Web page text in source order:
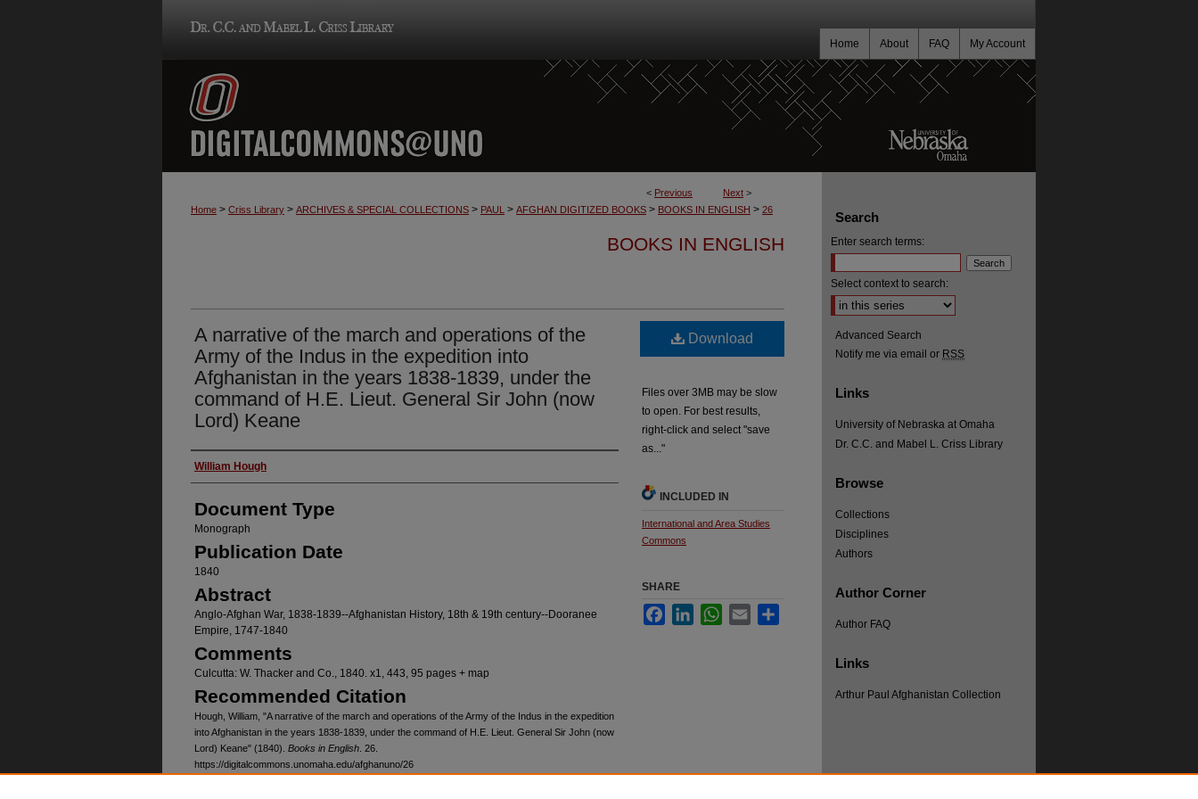
My Account
FAQ
About
Home
< Previous Next >
Home > Criss Library > ARCHIVES & SPECIAL COLLECTIONS > PAUL > AFGHAN DIGITIZED BOOKS > BOOKS IN ENGLISH > 26
BOOKS IN ENGLISH
A narrative of the march and operations of the
Army of the Indus in the expedition into
Afghanistan in the years 1838-1839, under the
command of H.E. Lieut. General Sir John (now
Lord) Keane
Authors
William Hough
Document Type
Monograph
Publication Date
1840
Abstract
Anglo-Afghan War, 1838-1839--Afghanistan History, 18th & 19th century--Dooranee
Empire, 1747-1840
Comments
Culcutta: W. Thacker and Co., 1840. x1, 443, 95 pages + map
Recommended Citation
Hough, William, "A narrative of the march and operations of the Army of the Indus in the expedition
into Afghanistan in the years 1838-1839, under the command of H.E. Lieut. General Sir John (now
Lord) Keane" (1840). Books in English . 26.
https://digitalcommons.unomaha.edu/afghanuno/26
Download
Files over 3MB may be slow
to open. For best results,
right-click and select "save
as..."
INCLUDED IN
International and Area Studies
Commons
SHARE
FacebookLinkedInWhatsApp
Email
Search
Enter search terms:
Select context to search:
Advanced Search
Notify me via email or RSS
Links
University of Nebraska at Omaha
Dr. C.C. and Mabel L. Criss Library
Browse
Collections
Disciplines
Authors
Author Corner
Author FAQ
Links
Arthur Paul Afghanistan Collection